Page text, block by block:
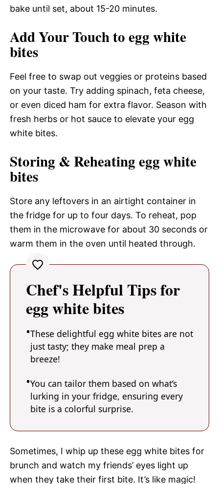
bake until set, about 15-20 minutes.
Add Your Touch to egg white
bites
Feel free to swap out veggies or proteins based
on your taste. Try adding spinach, feta cheese,
or even diced ham for extra flavor. Season with
fresh herbs or hot sauce to elevate your egg
white bites.
Storing & Reheating egg white
bites
Store any leftovers in an airtight container in
the fridge for up to four days. To reheat, pop
them in the microwave for about 30 seconds or
warm them in the oven until heated through.
Chef's Helpful Tips for
egg white bites
These delightful egg white bites are not
just tasty; they make meal prep a
breeze!
You can tailor them based on what’s
lurking in your fridge, ensuring every
bite is a colorful surprise.
Sometimes, I whip up these egg white bites for
brunch and watch my friends’ eyes light up
when they take their first bite. It’s like magic!